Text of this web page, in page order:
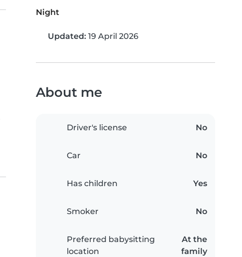
Night
Updated: 19 April 2026
About me
Driver's license No
Car No
Has children Yes
Smoker No
Preferred babysitting
location
At the
family